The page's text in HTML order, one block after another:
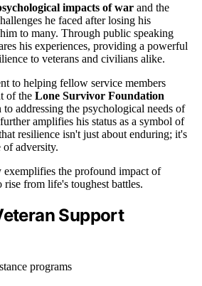
impacts of war and the
he faced after losing his
him to many. Through public speaking
his experiences, providing a powerful
to veterans and civilians alike.
to helping fellow service members
of the Lone Survivor Foundation
to addressing the psychological needs of
amplifies his status as a symbol of
resilience isn't just about enduring; it's
adversity.
the profound impact of
from life's toughest battles.
Support